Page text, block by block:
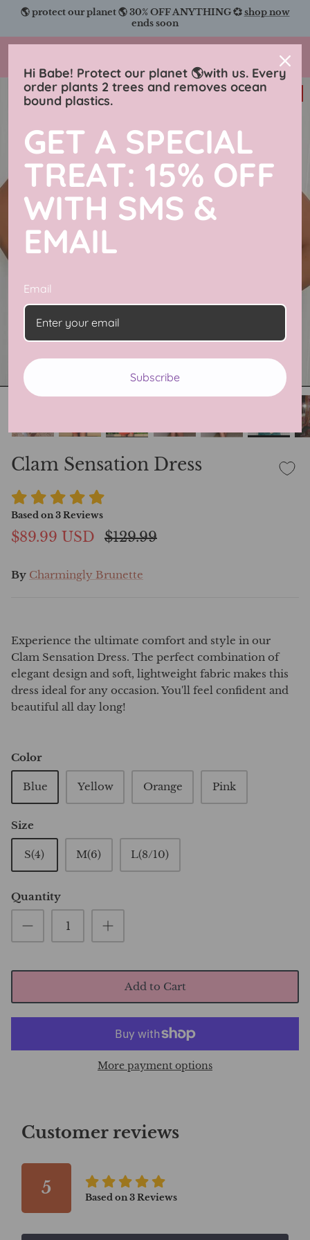
Skip
content
🌎 protect our planet 🌎 30% OFF ANYTHING 💞shop now
ends soon
Clam Sensation Dress
Based on3Reviews
$89.99 USD $129.99
By Charmingly Brunette
Experience the ultimate comfort and style in our
Clam Sensation Dress. The perfect combination of
elegant design and soft, lightweight fabric makes this
dress ideal for any occasion. You'll feel confident and
beautiful all day long!
Color
Blue Yellow Orange Pink
Size
S(4) M(6) L(8/10)
Quantity
Add to Cart
More payment options
Customer reviews
5 Based on3Reviews
Hi Babe! Protect our planet 🌎with us. Every
order plants 2 trees and removes ocean
bound plastics.
GET A SPECIAL
TREAT: 15% OFF
WITH SMS &
EMAIL
Email
Subscribe